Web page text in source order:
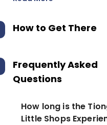
How to Get There
Frequently Asked
Questions
How long is the
Little Shops